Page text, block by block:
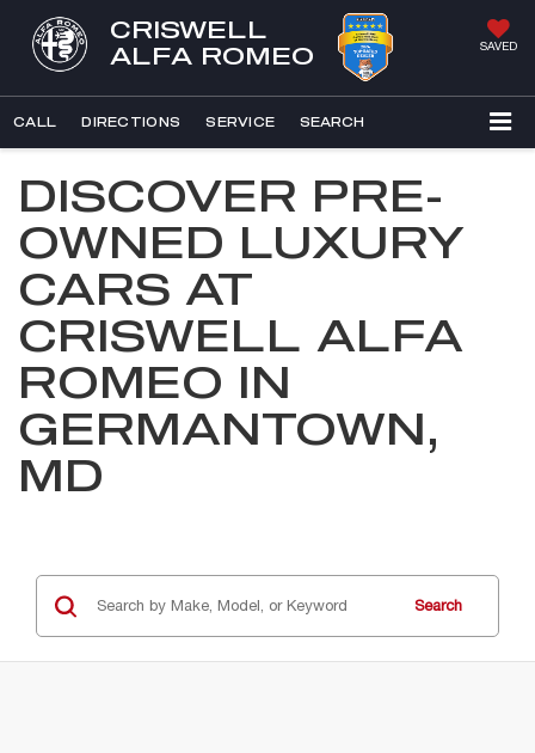
CRISWELL
ALFA ROMEO
SAVED
CALL DIRECTIONS SERVICE SEARCH
DISCOVER PRE-
OWNED LUXURY
CARS AT
CRISWELL ALFA
ROMEO IN
GERMANTOWN,
MD
Search